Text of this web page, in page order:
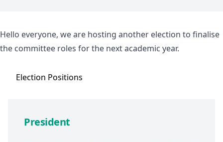
Hello everyone, we are hosting another election to finalise
the committee roles for the next academic year.
Election Positions
President